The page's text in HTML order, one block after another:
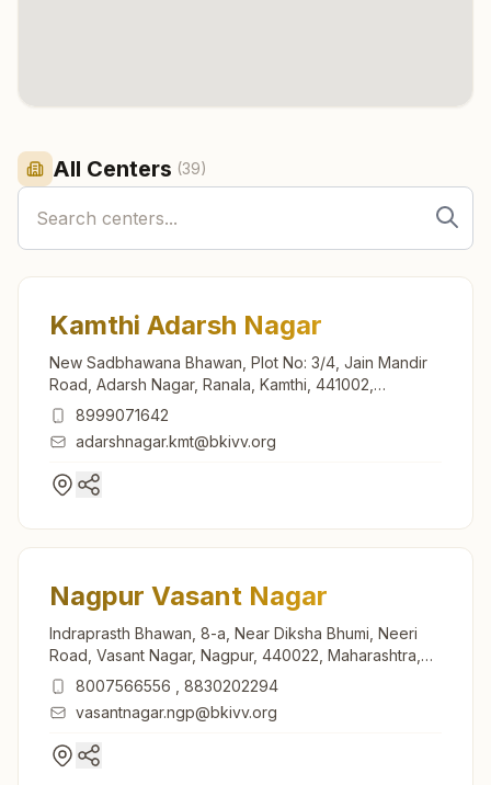
All Centers (39)
Kamthi Adarsh Nagar
New Sadbhawana Bhawan, Plot No: 3/4, Jain Mandir
Road, Adarsh Nagar, Ranala, Kamthi, 441002,
Maharashtra, India
8999071642
adarshnagar.kmt@bkivv.org
Nagpur Vasant Nagar
Indraprasth Bhawan, 8-a, Near Diksha Bhumi, Neeri
Road, Vasant Nagar, Nagpur, 440022, Maharashtra,
India8007566556
8830202294
vasantnagar.ngp@bkivv.org